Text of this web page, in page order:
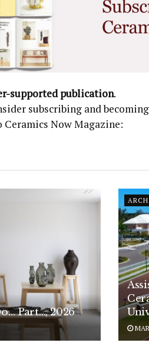
supported publication.
subscribing and
Ceramics Now Magazine:
Part…, 2026